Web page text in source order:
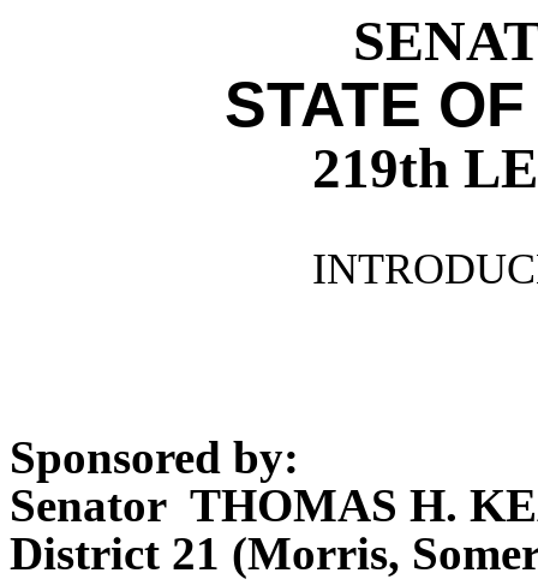
STATE
219th
Sponsored by:
Senator THOMAS H.
District 21 (Morris,